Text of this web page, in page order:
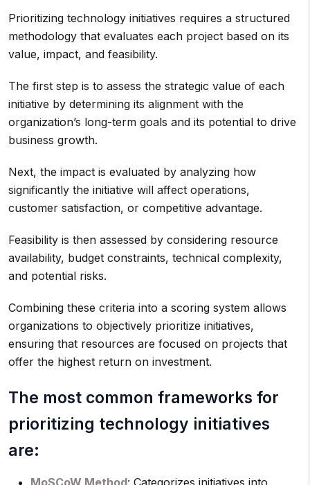
Prioritizing technology initiatives requires a structured
methodology that evaluates each project based on its
value, impact, and feasibility.
The first step is to assess the strategic value of each
initiative by determining its alignment with the
organization’s long-term goals and its potential to drive
business growth.
Next, the impact is evaluated by analyzing how
significantly the initiative will affect operations,
customer satisfaction, or competitive advantage.
Feasibility is then assessed by considering resource
availability, budget constraints, technical complexity,
and potential risks.
Combining these criteria into a scoring system allows
organizations to objectively prioritize initiatives,
ensuring that resources are focused on projects that
offer the highest return on investment.
The most common frameworks for
prioritizing technology initiatives
are: